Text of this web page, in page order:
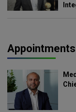
Appointments